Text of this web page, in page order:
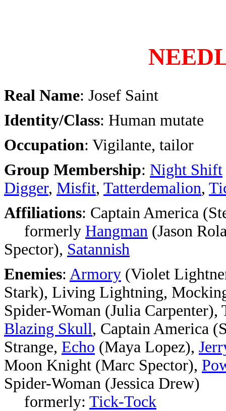
Real Name: Josef Saint
Identity/Class: Human mutate
Occupation: Vigilante, tailor
Group Membership: Night Shift
Digger, Misfit, Tatterdemalion,
Affiliations: Captain America
formerly Hangman (Jason
Spector), Satannish
Enemies: Armory (Violet
Stark), Living Lightning,
Spider-Woman (Julia
Blazing Skull, Captain America
Strange, Echo (Maya Lopez),
Moon Knight (Marc Spector),
Spider-Woman (Jessica Drew)
formerly: Tick-Tock